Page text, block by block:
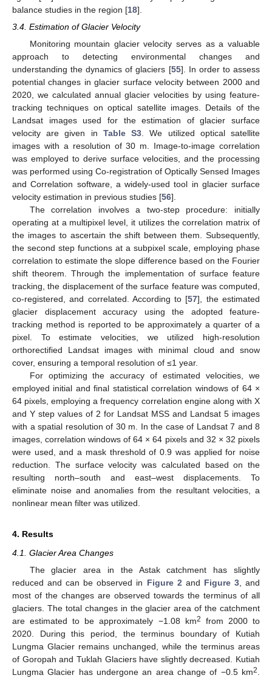
balance studies in the region [18].
3.4. Estimation of Glacier Velocity
Monitoring mountain glacier velocity serves as a valuable
approach to detecting environmental changes and
understanding the dynamics of glaciers [55]. In order to assess
potential changes in glacier surface velocity between 2000 and
2020, we calculated annual glacier velocities by using feature-
tracking techniques on optical satellite images. Details of the
Landsat images used for the estimation of glacier surface
velocity are given in Table S3 . We utilized optical satellite
images with a resolution of 30 m. Image-to-image correlation
was employed to derive surface velocities, and the processing
was performed using Co-registration of Optically Sensed Images
and Correlation software, a widely-used tool in glacier surface
velocity estimation in previous studies [56].
The correlation involves a two-step procedure: initially
operating at a multipixel level, it utilizes the correlation matrix of
the images to ascertain the shift between them. Subsequently,
the second step functions at a subpixel scale, employing phase
correlation to estimate the slope difference based on the Fourier
shift theorem. Through the implementation of surface feature
tracking, the displacement of the surface feature was computed,
co-registered, and correlated. According to [57], the estimated
glacier displacement accuracy using the adopted feature-
tracking method is reported to be approximately a quarter of a
pixel. To estimate velocities, we utilized high-resolution
orthorectified Landsat images with minimal cloud and snow
cover, ensuring a temporal resolution of ≤1 year.
For optimizing the accuracy of estimated velocities, we
employed initial and final statistical correlation windows of 64 ×
64 pixels, employing a frequency correlation engine along with X
and Y step values of 2 for Landsat MSS and Landsat 5 images
with a spatial resolution of 30 m. In the case of Landsat 7 and 8
images, correlation windows of 64 × 64 pixels and 32 × 32 pixels
were used, and a mask threshold of 0.9 was applied for noise
reduction. The surface velocity was calculated based on the
resulting north–south and east–west displacements. To
eliminate noise and anomalies from the resultant velocities, a
nonlinear mean filter was utilized.
4. Results
4.1. Glacier Area Changes
The glacier area in the Astak catchment has slightly
reduced and can be observed in Figure 2 and Figure 3, and
most of the changes are observed towards the terminus of all
glaciers. The total changes in the glacier area of the catchment
are estimated to be approximately −1.08 km2
from 2000 to
2020. During this period, the terminus boundary of Kutiah
Lungma Glacier remains unchanged, while the terminus areas
of Goropah and Tuklah Glaciers have slightly decreased. Kutiah
Lungma Glacier has undergone an area change of −0.5 km2